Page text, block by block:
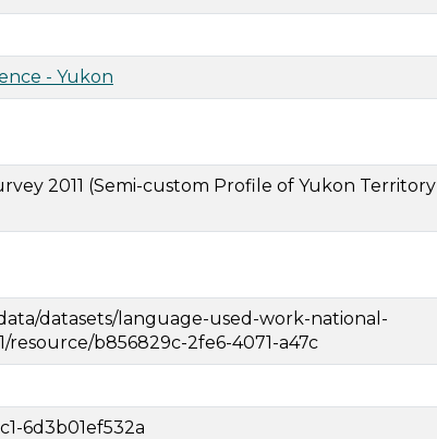
- Yukon
2011 (Semi-custom Profile of Yukon Territory
datasets/language-used-work-national-
resource/b856829c-2fe6-4071-a47c
6d3b01ef532a